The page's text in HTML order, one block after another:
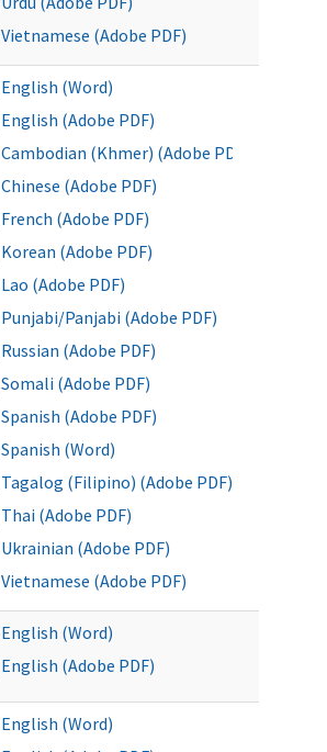
Vietnamese (Adobe PDF)
English (Word)
English (Adobe PDF)
Cambodian (Khmer) (Adobe PDF)
Chinese (Adobe PDF)
French (Adobe PDF)
Korean (Adobe PDF)
Lao (Adobe PDF)
Punjabi/Panjabi (Adobe PDF)
Russian (Adobe PDF)
Somali (Adobe PDF)
Spanish (Adobe PDF)
Spanish (Word)
Tagalog (Filipino) (Adobe PDF)
Thai (Adobe PDF)
Ukrainian (Adobe PDF)
Vietnamese (Adobe PDF)
English (Word)
English (Adobe PDF)
English (Word)